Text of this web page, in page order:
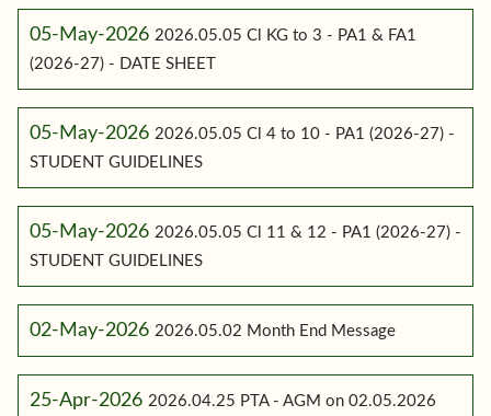
05-May-2026 2026.05.05 Cl KG to 3 - PA1 & FA1
(2026-27) - DATE SHEET
05-May-2026 2026.05.05 Cl 4 to 10 - PA1 (2026-27) -
STUDENT GUIDELINES
05-May-2026 2026.05.05 Cl 11 & 12 - PA1 (2026-27) -
STUDENT GUIDELINES
02-May-2026 2026.05.02 Month End Message
25-Apr-2026 2026.04.25 PTA - AGM on 02.05.2026